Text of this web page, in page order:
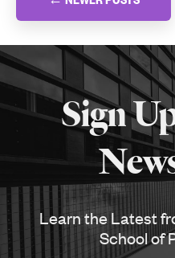
navigation
More
aboutSign
Learn the Latest
School of